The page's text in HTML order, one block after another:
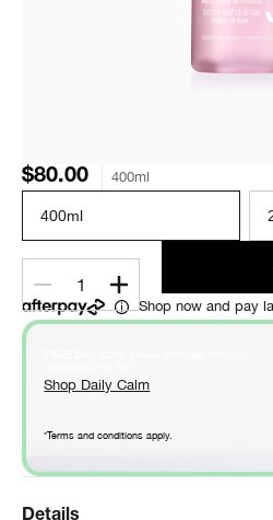
$80.00 400ml
400ml
1
Shop now and pay
Shop Daily Calm
*Terms and conditions apply.
Details